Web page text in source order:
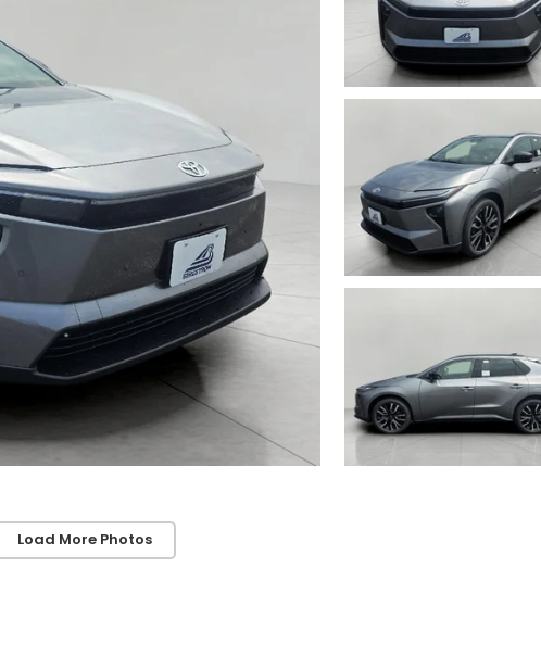
Load More Photos